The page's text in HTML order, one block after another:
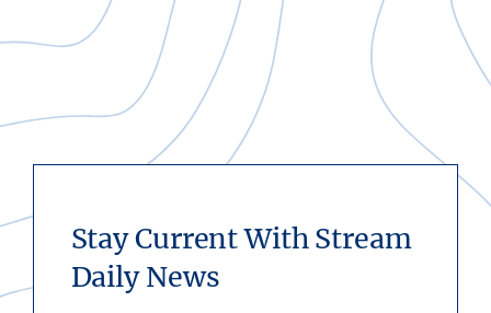
Stay Current With Stream
Daily News